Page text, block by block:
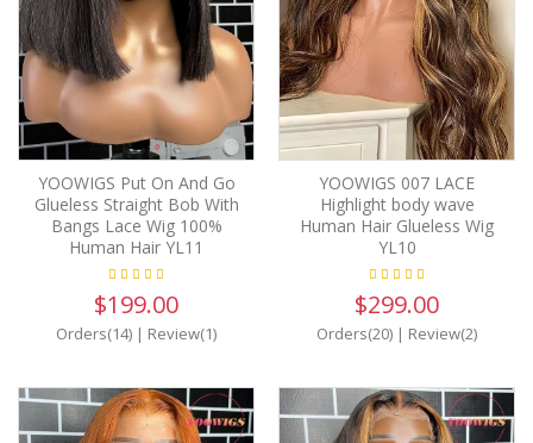
YOOWIGS Put On And Go
Glueless Straight Bob With
Bangs Lace Wig 100%
Human Hair YL11
$199.00
Orders(14) | Review(1)
YOOWIGS 007 LACE
Highlight body wave
Human Hair Glueless Wig
YL10
$299.00
Orders(20) | Review(2)